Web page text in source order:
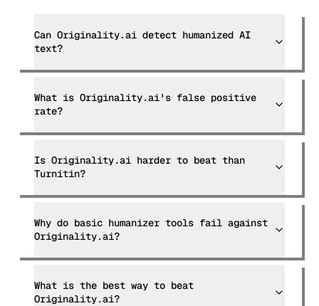
Can Originality.ai detect humanized AI
text?
What is Originality.ai's false positive
rate?
Is Originality.ai harder to beat than
Turnitin?
Why do basic humanizer tools fail against
Originality.ai?
What is the best way to beat
Originality.ai?